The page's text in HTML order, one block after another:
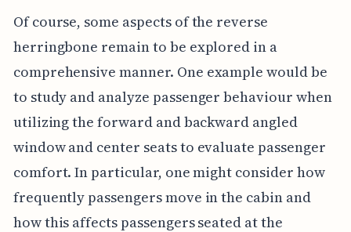
Of course, some aspects of the reverse
herringbone remain to be explored in a
comprehensive manner. One example would be
to study and analyze passenger behaviour when
utilizing the forward and backward angled
window and center seats to evaluate passenger
comfort. In particular, one might consider how
frequently passengers move in the cabin and
how this affects passengers seated at the